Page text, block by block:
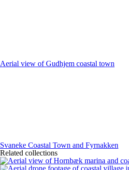
Aerial view of Gudhjem coastal town
Svaneke Coastal Town and Fyrnakken
Related collections